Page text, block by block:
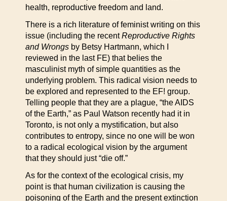
health, reproductive freedom and land.
There is a rich literature of feminist writing on this
issue (including the recentReproductive Rights
and Wrongs by Betsy Hartmann, which I
reviewed in the last FE) that belies the
masculinist myth of simple quantities as the
underlying problem. This radical vision needs to
be explored and represented to the EF! group.
Telling people that they are a plague, “the AIDS
of the Earth,” as Paul Watson recently had it in
Toronto, is not only a mystification, but also
contributes to entropy, since no one will be won
to a radical ecological vision by the argument
that they should just “die off.”
As for the context of the ecological crisis, my
point is that human civilization is causing the
poisoning of the Earth and the present extinction